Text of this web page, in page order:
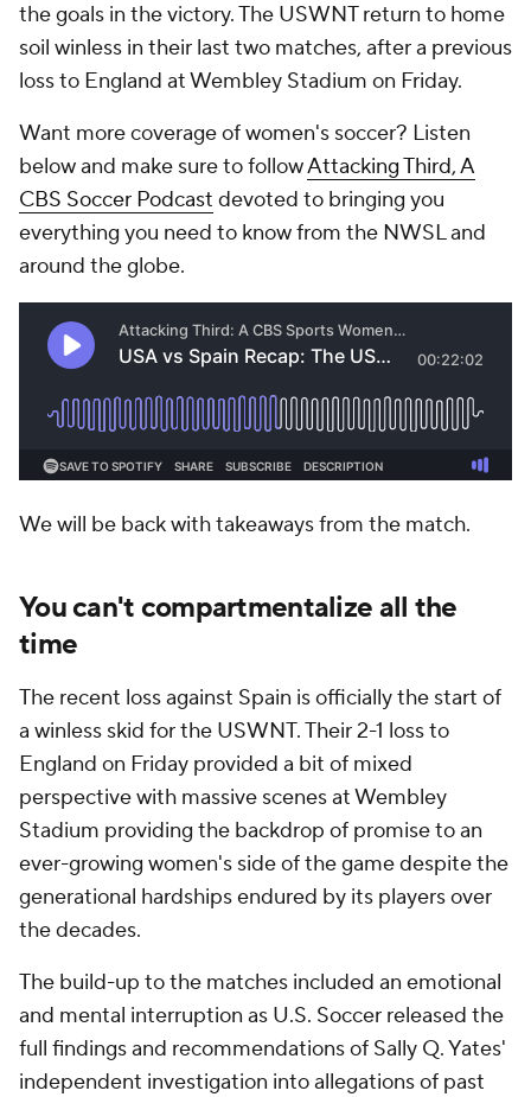
the goals in the victory. The USWNT return to home
soil winless in their last two matches, after a previous
loss to England at Wembley Stadium on Friday.
Want more coverage of women's soccer? Listen
below and make sure to followAttacking Third, A
CBS Soccer Podcast devoted to bringing you
everything you need to know from the NWSL and
around the globe.
We will be back with takeaways from the match.
You can't compartmentalize all the
time
The recent loss against Spain is officially the start of
a winless skid for the USWNT. Their 2-1 loss to
England on Friday provided a bit of mixed
perspective with massive scenes at Wembley
Stadium providing the backdrop of promise to an
ever-growing women's side of the game despite the
generational hardships endured by its players over
the decades.
The build-up to the matches included an emotional
and mental interruption as U.S. Soccer released the
full findings and recommendations of Sally Q. Yates'
independent investigation into allegations of past